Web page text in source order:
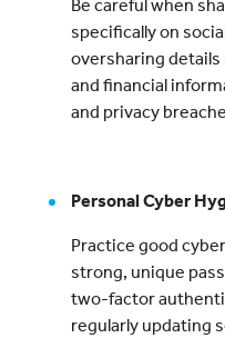
Be careful when
specifically on
oversharing details
and financial
and privacy
Personal Cyber
Practice good
strong, unique
two-factor
regularly updating